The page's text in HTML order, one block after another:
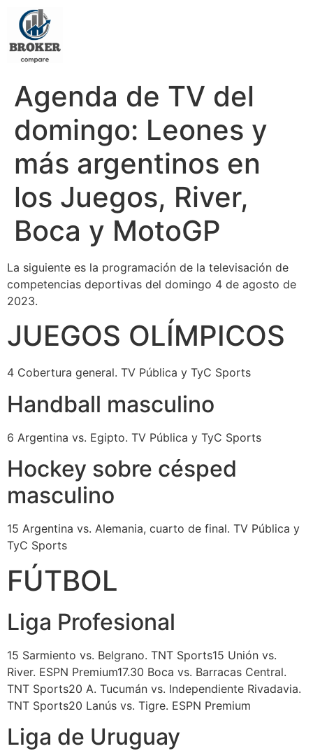
Agenda de TV del
domingo: Leones y
más argentinos en
los Juegos, River,
Boca y MotoGP
La siguiente es la programación de la televisación de
competencias deportivas del domingo 4 de agosto de
2023.
JUEGOS OLÍMPICOS
4 Cobertura general. TV Pública y TyC Sports
Handball masculino
6 Argentina vs. Egipto. TV Pública y TyC Sports
Hockey sobre césped
masculino
15 Argentina vs. Alemania, cuarto de final. TV Pública y
TyC Sports
FÚTBOL
Liga Profesional
15 Sarmiento vs. Belgrano. TNT Sports15 Unión vs.
River. ESPN Premium17.30 Boca vs. Barracas Central.
TNT Sports20 A. Tucumán vs. Independiente Rivadavia.
TNT Sports20 Lanús vs. Tigre. ESPN Premium
Liga de Uruguay